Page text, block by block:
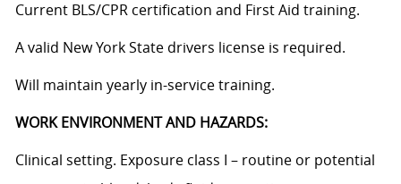
Current BLS/CPR certification and First Aid training.
A valid New York State drivers license is required.
Will maintain yearly in-service training.
WORK ENVIRONMENT AND HAZARDS:
Clinical setting. Exposure class I – routine or potential